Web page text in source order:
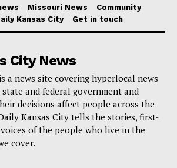
AG now wants to get
in lawsuit against Tyson Foods
3, 2025 is set aside for information
and the choosing procedure.
be accessible to a large audience
through both in-person at the
and online via Zoom.
Missouri News
Community
Kansas City
Get in touch
City News
a news site covering hyperlocal news
and federal government and
decisions affect people across the
Kansas City tells the stories, first-
of the people who live in the
cover.